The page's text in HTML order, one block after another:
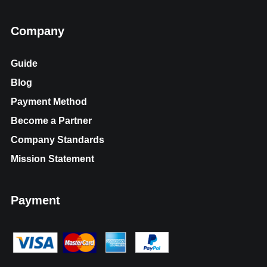
Company
Guide
Blog
Payment Method
Become a Partner
Company Standards
Mission Statement
Payment